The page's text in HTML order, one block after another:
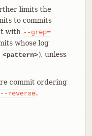
limits the
to commits
with --grep=
whose log
<pattern>), unless
commit ordering
--reverse.